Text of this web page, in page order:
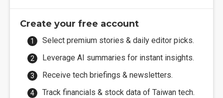
Create your free account
Select premium stories & daily editor picks.
Leverage AI summaries for instant insights.
Receive tech briefings & newsletters.
Track financials & stock data of Taiwan tech.